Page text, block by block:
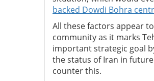
backed Dowdi Bohra
All these factors appear
community as it marks
important strategic goal
the status of Iran in
counter this.